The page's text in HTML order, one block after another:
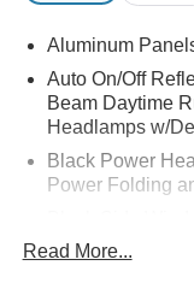
Aluminum
Auto On/Off
Beam Daytime
Headlamps w/
Black Power
Power Folding
Trim
Read More...